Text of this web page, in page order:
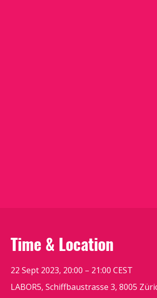
Time & Location
22 Sept 2023, 20:00 – 21:00 CEST
LABOR5, Schiffbaustrasse 3, 8005